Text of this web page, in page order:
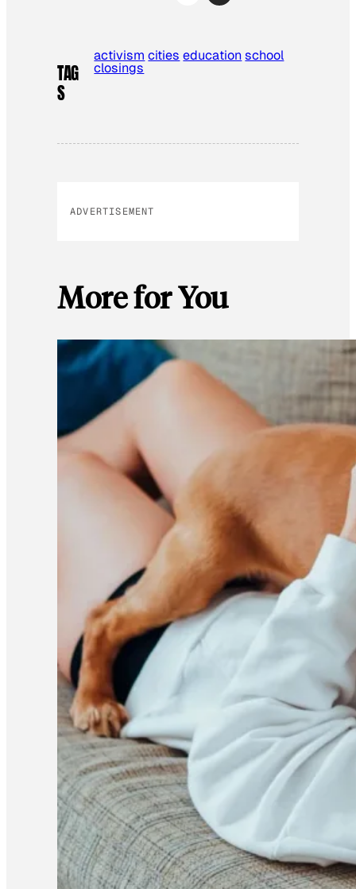
TAG
S
activism cities education school
closings
ADVERTISEMENT
More for You